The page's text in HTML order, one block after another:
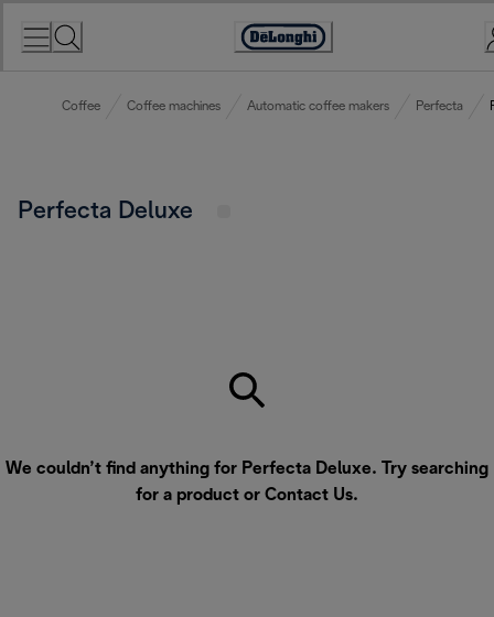
Accessibility
Coffee Coffee machines Automatic coffee makers Perfecta
Perfecta Deluxe
We couldn’t find anything for Perfecta Deluxe. Try searching
for a product or Contact Us.